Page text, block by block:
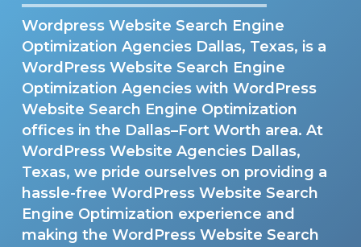
Wordpress Website Search Engine
Optimization Agencies Dallas, Texas, is a
WordPress Website Search Engine
Optimization Agencies with WordPress
Website Search Engine Optimization
offices in the Dallas–Fort Worth area. At
WordPress Website Agencies Dallas,
Texas, we pride ourselves on providing a
hassle-free WordPress Website Search
Engine Optimization experience and
making the WordPress Website Search